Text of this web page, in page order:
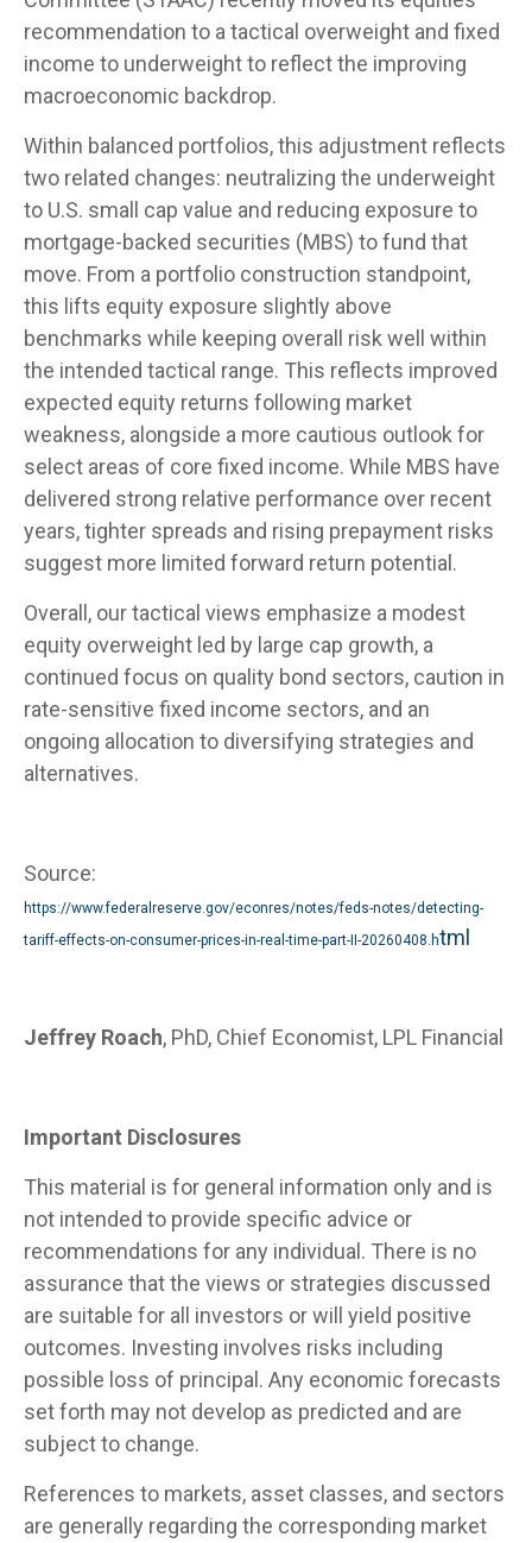
recommendation to a tactical overweight and fixed
income to underweight to reflect the improving
macroeconomic backdrop.
Within balanced portfolios, this adjustment reflects
two related changes: neutralizing the underweight
to U.S. small cap value and reducing exposure to
mortgage-backed securities (MBS) to fund that
move. From a portfolio construction standpoint,
this lifts equity exposure slightly above
benchmarks while keeping overall risk well within
the intended tactical range. This reflects improved
expected equity returns following market
weakness, alongside a more cautious outlook for
select areas of core fixed income. While MBS have
delivered strong relative performance over recent
years, tighter spreads and rising prepayment risks
suggest more limited forward return potential.
Overall, our tactical views emphasize a modest
equity overweight led by large cap growth, a
continued focus on quality bond sectors, caution in
rate-sensitive fixed income sectors, and an
ongoing allocation to diversifying strategies and
alternatives.
Source:
https://www.federalreserve.gov/econres/notes/feds-notes/detecting-
tariff-effects-on-consumer-prices-in-real-time-part-II-20260408.html
Jeffrey Roach, PhD, Chief Economist, LPL Financial
Important Disclosures
This material is for general information only and is
not intended to provide specific advice or
recommendations for any individual. There is no
assurance that the views or strategies discussed
are suitable for all investors or will yield positive
outcomes. Investing involves risks including
possible loss of principal. Any economic forecasts
set forth may not develop as predicted and are
subject to change.
References to markets, asset classes, and sectors
are generally regarding the corresponding market